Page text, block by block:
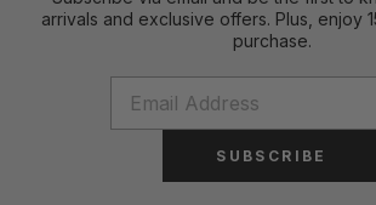
arrivals and exclusive offers. Plus, enjoy
purchase.
SUBSCRIBE